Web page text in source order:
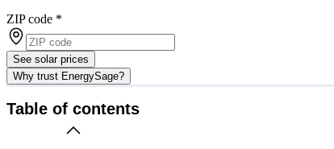
ZIP code *
See solar prices
Why trust EnergySage?
Table of contents